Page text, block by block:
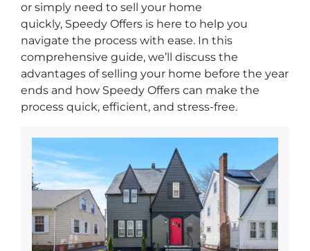
or simply need to sell your home
quickly, Speedy Offers is here to help you
navigate the process with ease. In this
comprehensive guide, we’ll discuss the
advantages of selling your home before the year
ends and how Speedy Offers can make the
process quick, efficient, and stress-free.